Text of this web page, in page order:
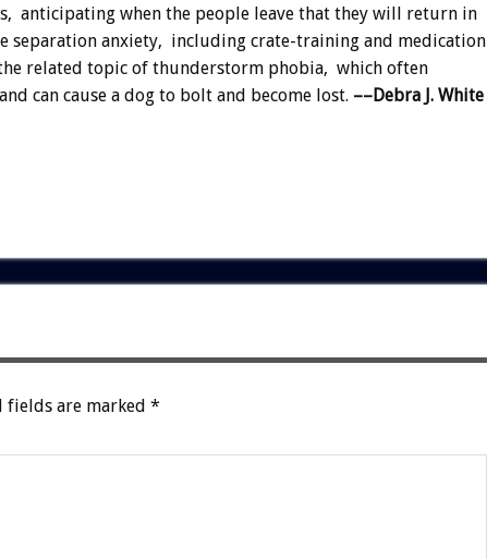
anticipating when the people leave that they will return in
separation anxiety, including crate-training and medication
related topic of thunderstorm phobia, which often
can cause a dog to bolt and become lost. ––Debra J. White
fields are marked *